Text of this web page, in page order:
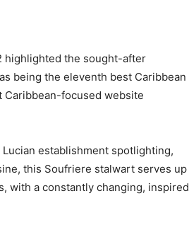
highlighted the sought-after
being the eleventh best Caribbean
Caribbean-focused website
establishment spotlighting,
this Soufriere stalwart serves up
with a constantly changing, inspired